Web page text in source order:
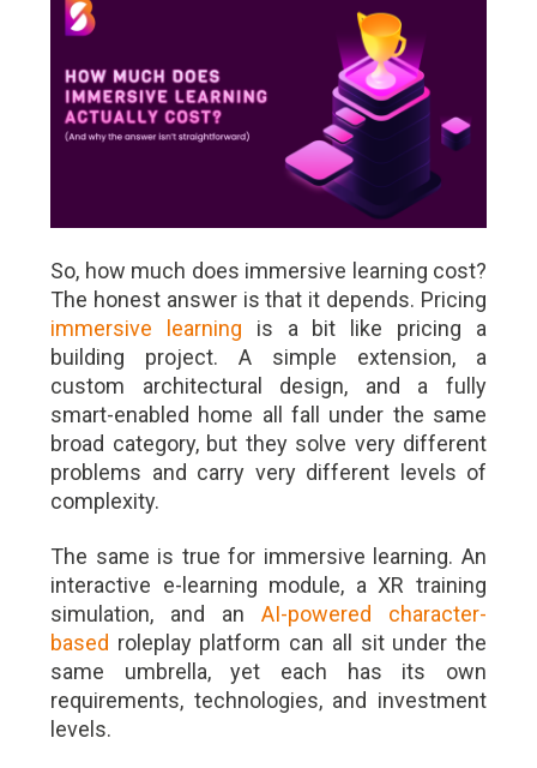
So, how much does immersive learning cost?
The honest answer is that it depends. Pricing
immersive learning is a bit like pricing a
building project. A simple extension, a
custom architectural design, and a fully
smart-enabled home all fall under the same
broad category, but they solve very different
problems and carry very different levels of
complexity.
The same is true for immersive learning. An
interactive e-learning module, a XR training
simulation, and an AI-powered character-
based roleplay platform can all sit under the
same umbrella, yet each has its own
requirements, technologies, and investment
levels.